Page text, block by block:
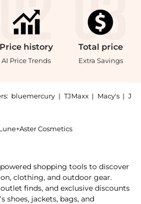
Price history
AI Price Trends
Total price
Extra Savings
bluemercury | TJMaxx | Macy's | J
Cosmetics
shopping tools to discover
clothing, and outdoor gear.
finds, and exclusive discounts
shoes, jackets, bags, and